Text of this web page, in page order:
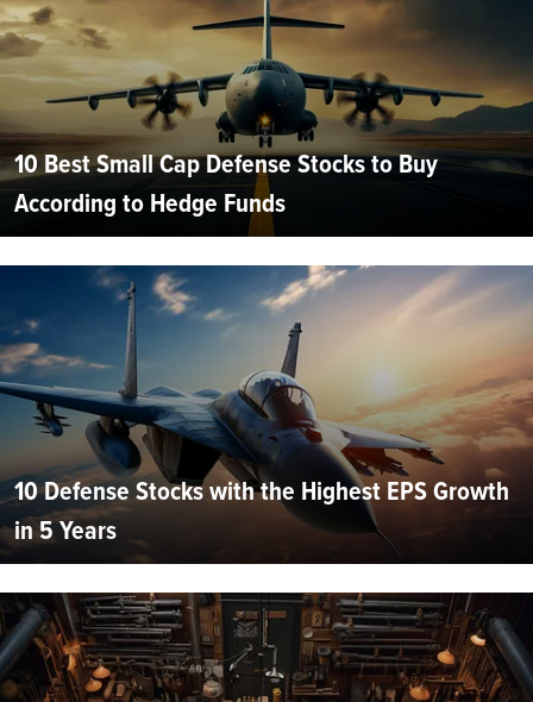
10 Best Small Cap Defense Stocks to Buy
According to Hedge Funds
10 Defense Stocks with the Highest EPS Growth
in 5 Years